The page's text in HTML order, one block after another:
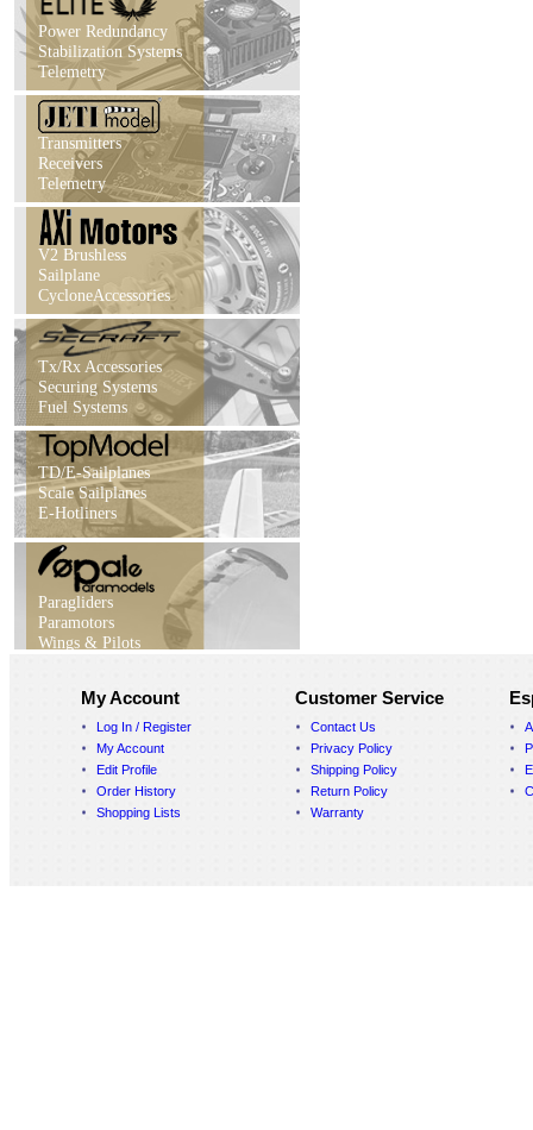
Power Redundancy
Stabilization Systems
Telemetry
Transmitters
Receivers
Telemetry
V2 Brushless
Sailplane
CycloneAccessories
Tx/Rx Accessories
Securing Systems
Fuel Systems
TD/E-Sailplanes
Scale Sailplanes
E-Hotliners
Paragliders
Paramotors
Wings & Pilots
My Account
Log In / Register
My Account
Edit Profile
Order History
Shopping Lists
Customer Service
Contact Us
Privacy Policy
Shipping Policy
Return Policy
Warranty